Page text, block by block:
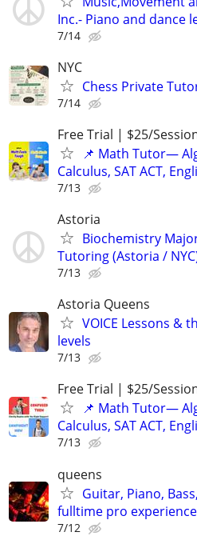
Inc.- Piano and dance
7/14
NYC
Chess Private
7/14
Free Trial | $25/
📌 Math Tutor—
Calculus, SAT ACT,
7/13
Astoria
Biochemistry
Tutoring (Astoria /
7/13
Astoria Queens
VOICE Lessons &
levels
7/13
Free Trial | $25/
📌 Math Tutor—
Calculus, SAT ACT,
7/13
queens
Guitar, Piano,
fulltime pro experience
7/12